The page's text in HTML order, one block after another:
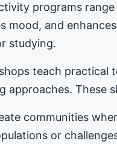
programs
mood, and
studying.
teach practical
approaches. These
communities
or